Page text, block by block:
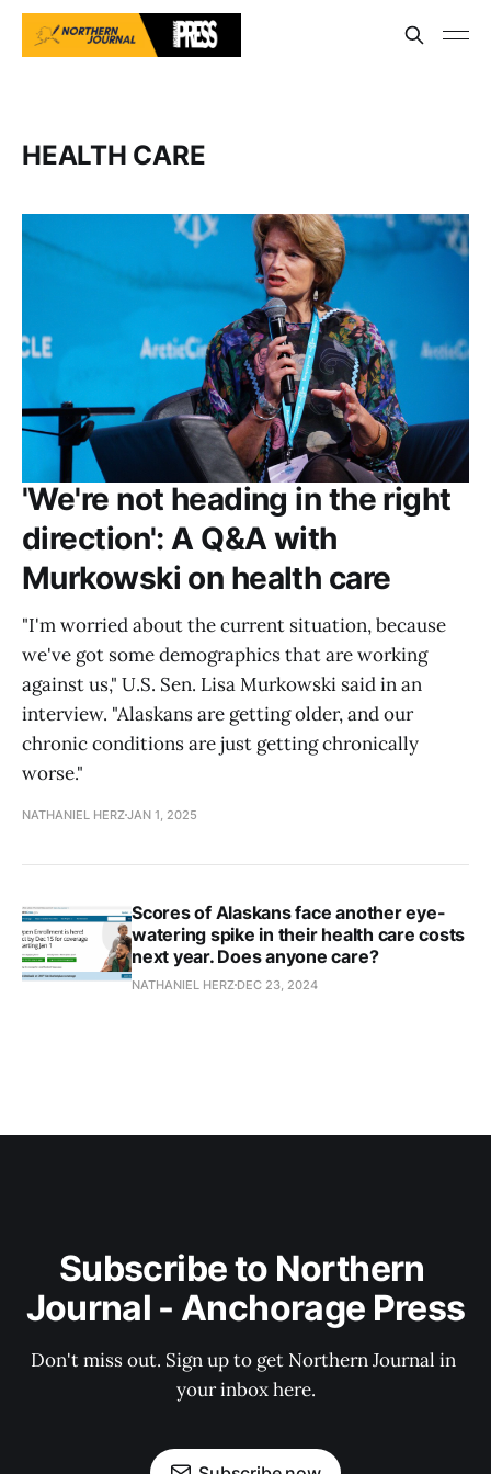
HEALTH CARE
'We're not heading in the right
direction': A Q&A with
Murkowski on health care
"I'm worried about the current situation, because
we've got some demographics that are working
against us," U.S. Sen. Lisa Murkowski said in an
interview. "Alaskans are getting older, and our
chronic conditions are just getting chronically
worse."
NATHANIEL HERZJAN 1, 2025
Scores of Alaskans face another eye-
watering spike in their health care costs
next year. Does anyone care?
NATHANIEL HERZ DEC 23, 2024
Subscribe to Northern
Journal - Anchorage Press
Don't miss out. Sign up to get Northern Journal in
your inbox here.